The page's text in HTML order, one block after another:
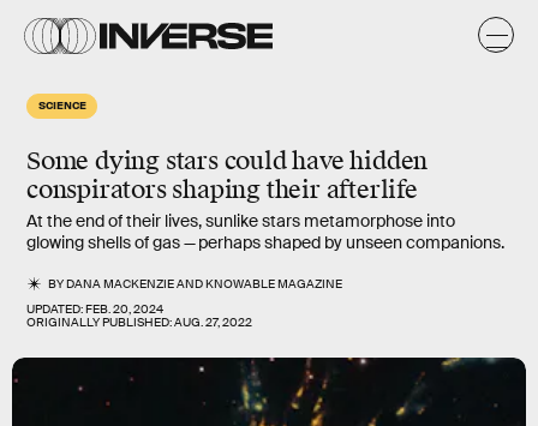
SCIENCE
Some dying stars could have hidden
conspirators shaping their afterlife
At the end of their lives, sunlike stars metamorphose into
glowing shells of gas — perhaps shaped by unseen companions.
BYDANA MACKENZIEANDKNOWABLE MAGAZINE
UPDATED:FEB. 20, 2024
ORIGINALLY PUBLISHED:AUG. 27, 2022